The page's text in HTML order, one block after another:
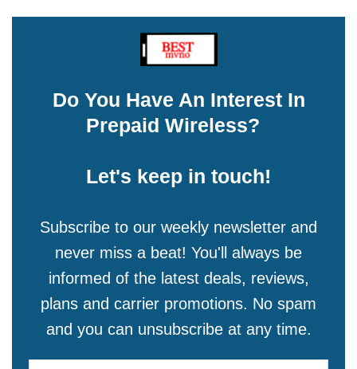
Do You Have An Interest In
Prepaid Wireless?
Let's keep in touch!
Subscribe to our weekly newsletter and
never miss a beat! You'll always be
informed of the latest deals, reviews,
plans and carrier promotions. No spam
and you can unsubscribe at any time.